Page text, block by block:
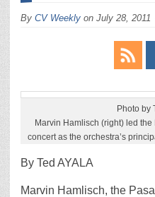
By CV Weekly on July 28, 2011
Photo by
Marvin Hamlisch (right) led
concert as the orchestra’s
By Ted AYALA
Marvin Hamlisch, the